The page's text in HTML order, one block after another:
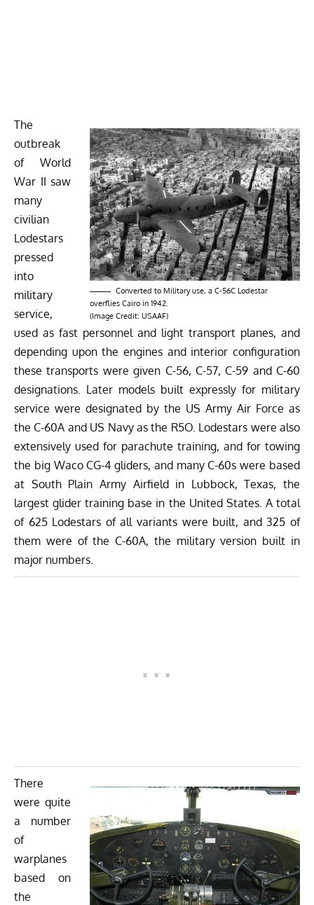
Converted to Military use, a C-56C Lodestar
overflies Cairo in 1942.
(Image Credit: USAAF)
The
outbreak
of World
War II saw
many
civilian
Lodestars
pressed
into
military
service,
used as fast personnel and light transport planes, and
depending upon the engines and interior configuration
these transports were given C-56, C-57, C-59 and C-60
designations. Later models built expressly for military
service were designated by the US Army Air Force as
the C-60A and US Navy as the R5O. Lodestars were also
extensively used for parachute training, and for towing
the big Waco CG-4 gliders, and many C-60s were based
at South Plain Army Airfield in Lubbock, Texas, the
largest glider training base in the United States. A total
of 625 Lodestars of all variants were built, and 325 of
them were of the C-60A, the military version built in
major numbers.
There
were quite
a number
of
warplanes
based on
the